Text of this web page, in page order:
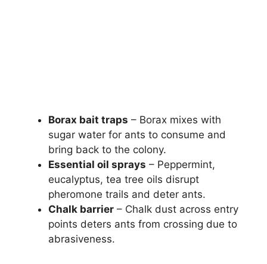
Borax bait traps – Borax mixes with
sugar water for ants to consume and
bring back to the colony.
Essential oil sprays – Peppermint,
eucalyptus, tea tree oils disrupt
pheromone trails and deter ants.
Chalk barrier – Chalk dust across entry
points deters ants from crossing due to
abrasiveness.